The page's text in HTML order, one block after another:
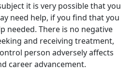
it is very possible that you
need help, if you find that you
needed. There is no negative
and receiving treatment,
person adversely affects
career advancement.